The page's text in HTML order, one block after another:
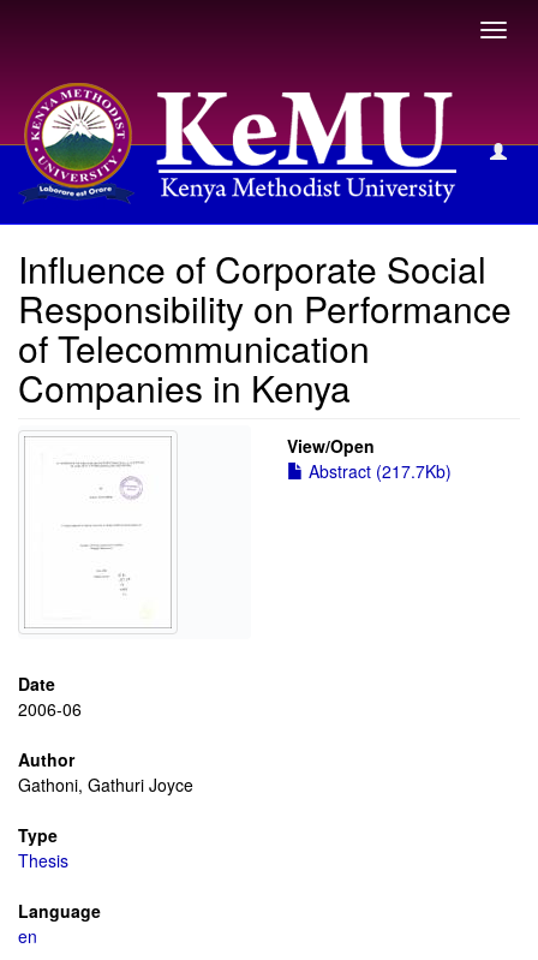
View Item
Influence of Corporate Social
Responsibility on Performance
of Telecommunication
Companies in Kenya
View/Open
Abstract (217.7Kb)
Date
2006-06
Author
Gathoni, Gathuri Joyce
Type
Thesis
Language
en